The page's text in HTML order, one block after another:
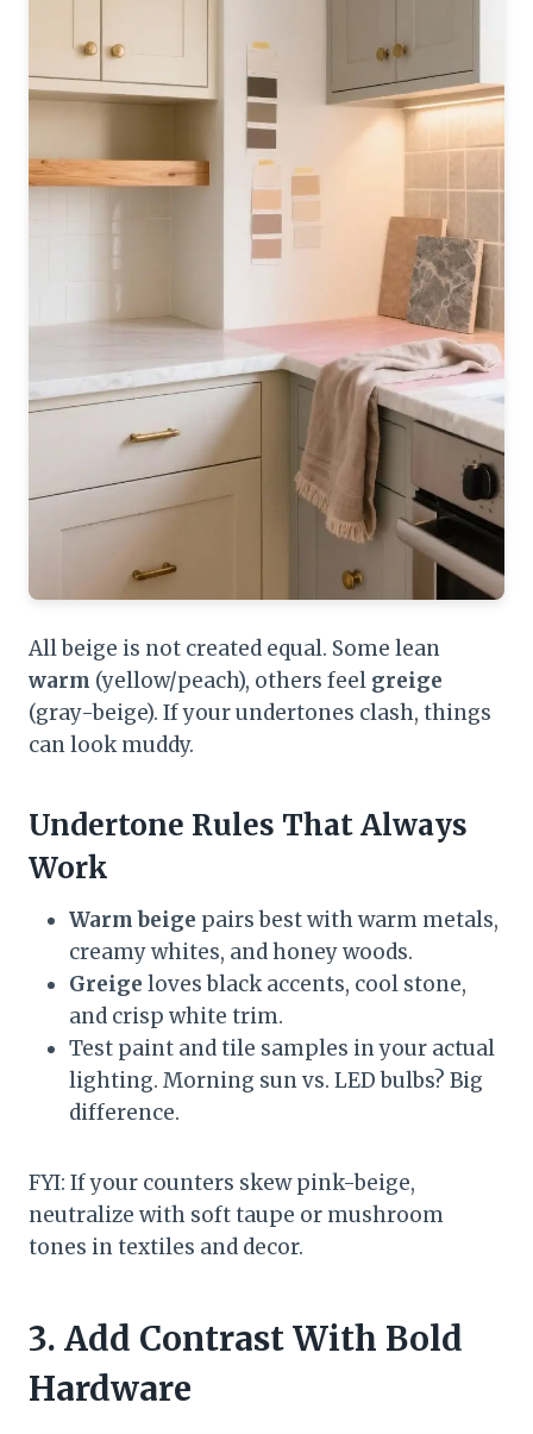
All beige is not created equal. Some lean
warm (yellow/peach), others feel greige
(gray-beige). If your undertones clash, things
can look muddy.
Undertone Rules That Always
Work
Warm beige pairs best with warm metals,
creamy whites, and honey woods.
Greige loves black accents, cool stone,
and crisp white trim.
Test paint and tile samples in your actual
lighting. Morning sun vs. LED bulbs? Big
difference.
FYI: If your counters skew pink-beige,
neutralize with soft taupe or mushroom
tones in textiles and decor.
3. Add Contrast With Bold
Hardware